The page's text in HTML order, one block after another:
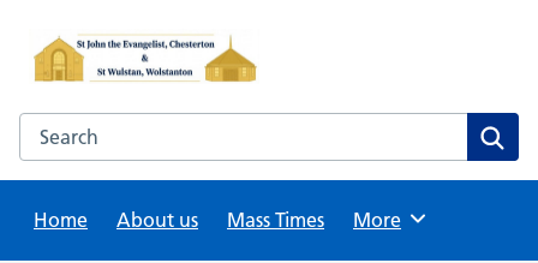
content
Search this website
Home
About us Mass Times Browse
More